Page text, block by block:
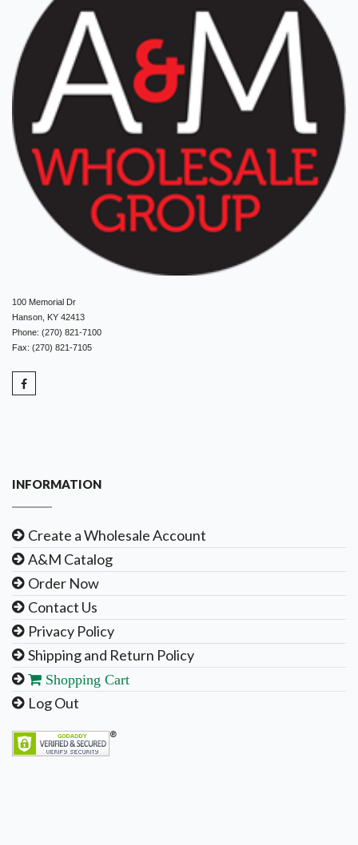
100 Memorial Dr
Hanson, KY 42413
Phone: (270) 821-7100
Fax: (270) 821-7105
INFORMATION
Create a Wholesale Account
A&M Catalog
Order Now
Contact Us
Privacy Policy
Shipping and Return Policy
Shopping Cart
Log Out